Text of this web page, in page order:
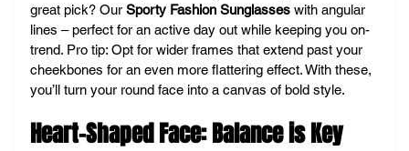
great pick? Our Sporty Fashion Sunglasses with angular
lines – perfect for an active day out while keeping you on-
trend. Pro tip: Opt for wider frames that extend past your
cheekbones for an even more flattering effect. With these,
you’ll turn your round face into a canvas of bold style.
Heart-Shaped Face: Balance is Key